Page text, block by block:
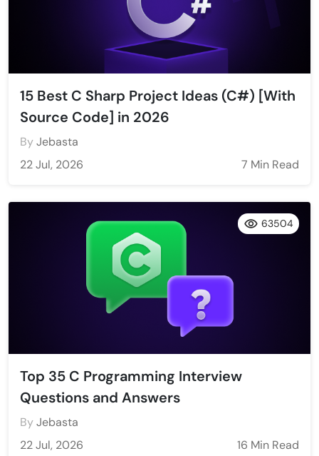
15 Best C Sharp Project Ideas (C#) [With
Source Code] in 2026
ByJebasta
22 Jul, 2026
7 Min Read
Top 35 C Programming Interview
Questions and Answers
ByJebasta
22 Jul, 2026
16 Min Read
63504